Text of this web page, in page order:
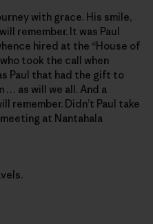
with grace. His smile,
remember. It was Paul
hired at the “House of
took the call when
Paul that had the gift to
… as will we all. And a
remember. Didn’t Paul take
at Nantahala